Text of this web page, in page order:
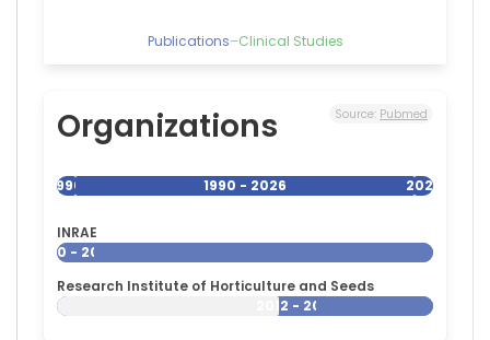
Publications–Clinical Studies
Organizations Source: Pubmed
1990 1990 - 2026 2026
INRAE
1990 - 2026
Research Institute of Horticulture and Seeds
2012 - 2026